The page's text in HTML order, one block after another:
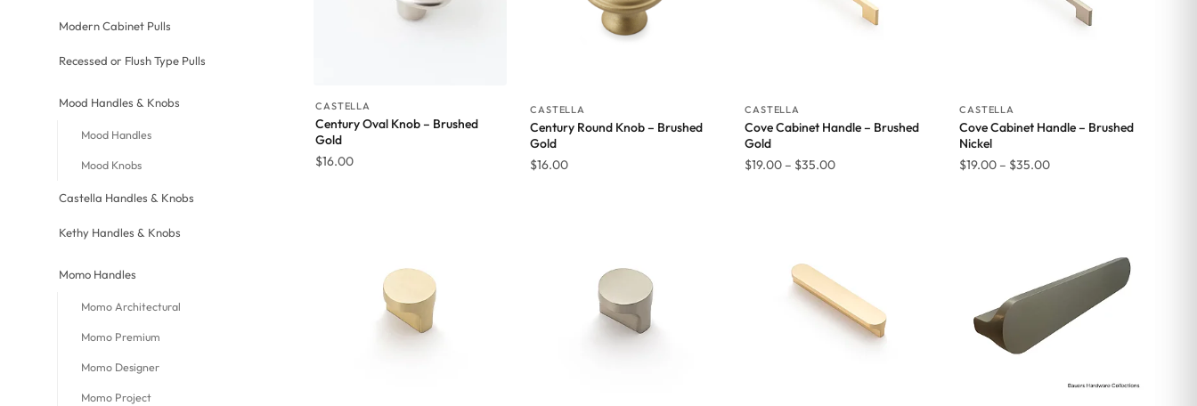
Modern Cabinet Pulls
Recessed or Flush Type Pulls
Mood Handles & Knobs
Mood Handles
Mood Knobs
Castella Handles & Knobs
Kethy Handles & Knobs
Momo Handles
Momo Architectural
Momo Premium
Momo Designer
Momo Project
CASTELLA
Century Oval Knob – Brushed
Gold
$16.00
CASTELLA
Century Round Knob – Brushed
Gold
$16.00
CASTELLA
Cove Cabinet Handle – Brushed
Gold
$19.00 – $35.00Price
CASTELLA
Cove Cabinet Handle – Brushed
Nickel
$19.00 – $35.00Price